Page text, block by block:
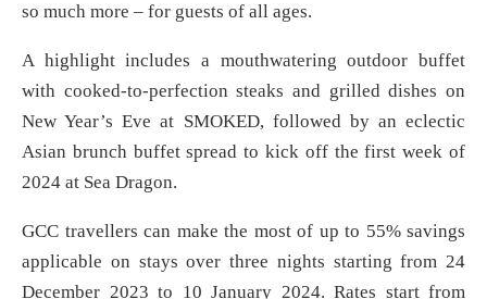
so much more – for guests of all ages.
A highlight includes a mouthwatering outdoor buffet
with cooked-to-perfection steaks and grilled dishes on
New Year’s Eve at SMOKED, followed by an eclectic
Asian brunch buffet spread to kick off the first week of
2024 at Sea Dragon.
GCC travellers can make the most of up to 55% savings
applicable on stays over three nights starting from 24
December 2023 to 10 January 2024. Rates start from